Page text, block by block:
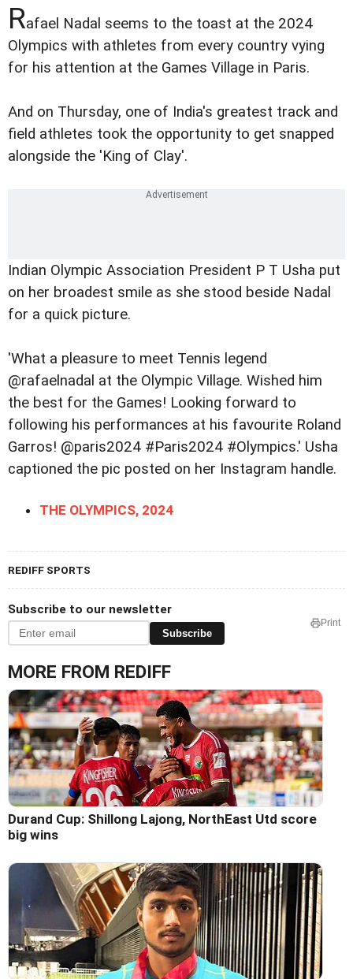
Rafael Nadal seems to the toast at the 2024
Olympics with athletes from every country vying
for his attention at the Games Village in Paris.
And on Thursday, one of India's greatest track and
field athletes took the opportunity to get snapped
alongside the 'King of Clay'.
Indian Olympic Association President P T Usha put
on her broadest smile as she stood beside Nadal
for a quick picture.
'What a pleasure to meet Tennis legend
@rafaelnadal at the Olympic Village. Wished him
the best for the Games! Looking forward to
following his performances at his favourite Roland
Garros! @paris2024 #Paris2024 #Olympics.' Usha
captioned the pic posted on her Instagram handle.
THE OLYMPICS, 2024
REDIFF SPORTS
Subscribe to our newsletter
Subscribe
Print
MORE FROM REDIFF
Durand Cup: Shillong Lajong, NorthEast Utd score
big wins